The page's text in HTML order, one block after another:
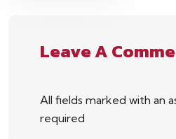
Leave A
All fields marked with an
required